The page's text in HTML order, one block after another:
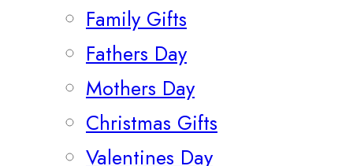
Family Gifts
Fathers Day
Mothers Day
Christmas Gifts
Valentines Day